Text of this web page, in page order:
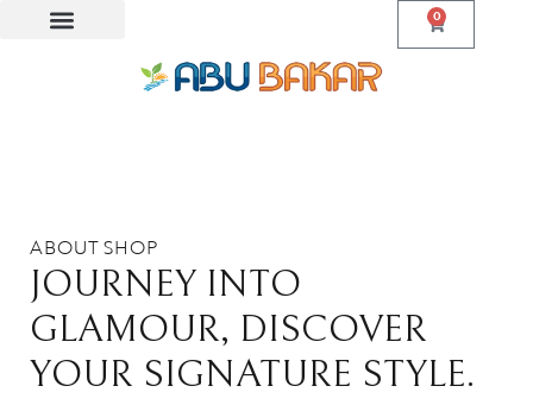
0
ABOUT SHOP
JOURNEY INTO
GLAMOUR, DISCOVER
YOUR SIGNATURE STYLE.